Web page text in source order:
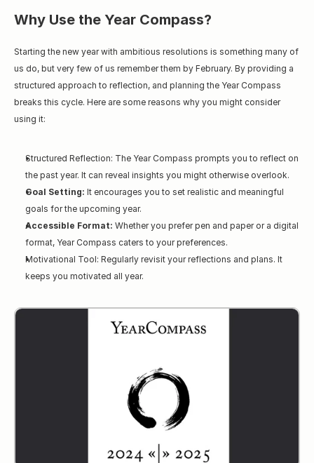
Why Use the Year Compass?
Starting the new year with ambitious resolutions is something many of
us do, but very few of us remember them by February. By providing a
structured approach to reflection, and planning the Year Compass
breaks this cycle. Here are some reasons why you might consider
using it:
Structured Reflection: The Year Compass prompts you to reflect on
the past year. It can reveal insights you might otherwise overlook.
Goal Setting: It encourages you to set realistic and meaningful
goals for the upcoming year.
Accessible Format: Whether you prefer pen and paper or a digital
format, Year Compass caters to your preferences.
Motivational Tool: Regularly revisit your reflections and plans. It
keeps you motivated all year.